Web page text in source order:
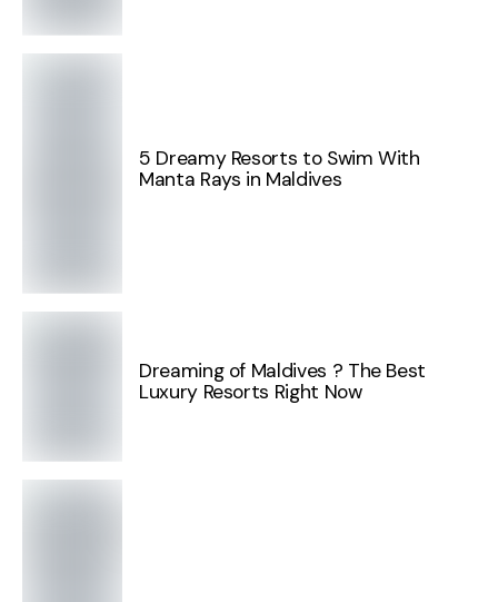
5 Dreamy Resorts to Swim With
Manta Rays in Maldives
Dreaming of Maldives ? The Best
Luxury Resorts Right Now